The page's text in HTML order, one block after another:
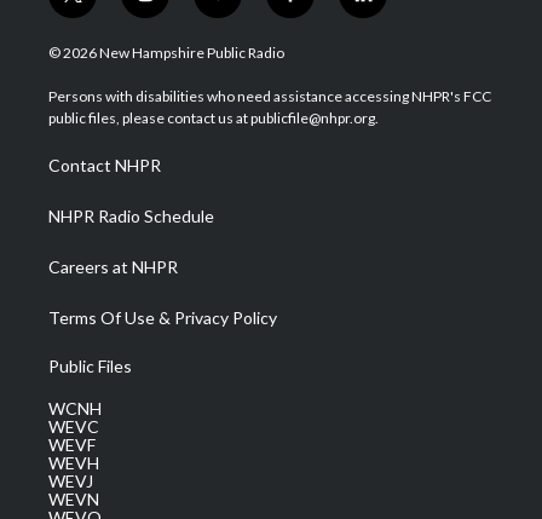
w
i
t
e
n
s
a
g
a
m
o
u
u
b
a
b
o
i
e
d
© 2026 New Hampshire Public Radio
Persons with disabilities who need assistance accessing NHPR's FCC
public files, please contact us at publicfile@nhpr.org.
Contact NHPR
NHPR Radio Schedule
Careers at NHPR
Terms Of Use & Privacy Policy
Public Files
WCNH
WEVC
WEVF
WEVH
WEVJ
WEVN